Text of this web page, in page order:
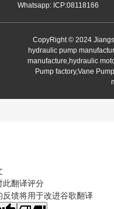
Whatsapp: ICP:08118166
CopyRight © 2024
hydraulic pump
manufacture,hydraulic
Pump factory,Vane
此翻译评分
反馈将用于改进谷歌翻译